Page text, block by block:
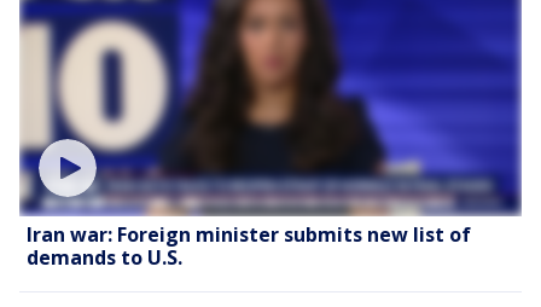
Iran war: Foreign minister submits new list of
demands to U.S.